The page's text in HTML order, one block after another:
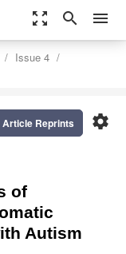
zoom_out_map search menu
Issue 4
settings
Article Reprints
of
Autism